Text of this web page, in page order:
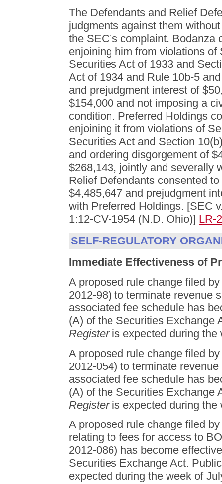
The Defendants and Relief
judgments against them
the SEC’s complaint. Bodanza
enjoining him from violations
Securities Act of 1933 and
Act of 1934 and Rule 10b-5
and prejudgment interest of
$154,000 and not imposing a
condition. Preferred Holdings
enjoining it from violations of
Securities Act and Section
and ordering disgorgement of
$268,143, jointly and severally
Relief Defendants consented
$4,485,647 and prejudgment
with Preferred Holdings. [SEC
1:12-CV-1954 (N.D. Ohio)] LR-
SELF-REGULATORY
Immediate Effectiveness of
A proposed rule change filed
2012-98) to terminate revenue
associated fee schedule has
(A) of the Securities Exchange
Registeris expected during the
A proposed rule change filed
2012-054) to terminate
associated fee schedule has
(A) of the Securities Exchange
Registeris expected during the
A proposed rule change filed
relating to fees for access to
2012-086) has become
Securities Exchange Act.
expected during the week of